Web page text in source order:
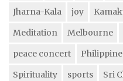
Jharna-Kala
joy
Meditation
Melbourne
peace concert
Spirituality
sports Sri